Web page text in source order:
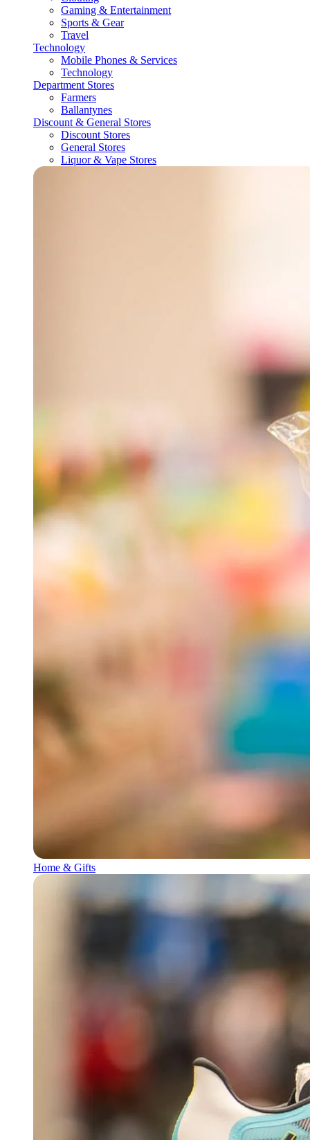
Gaming & Entertainment
Sports & Gear
Travel
Technology
Mobile Phones & Services
Technology
Department Stores
Farmers
Ballantynes
Discount & General Stores
Discount Stores
General Stores
Liquor & Vape Stores
Home & Gifts